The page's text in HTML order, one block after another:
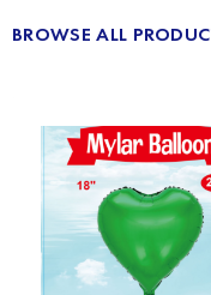
BROWSE ALL